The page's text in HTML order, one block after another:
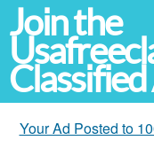
Join the
Your Ad Posted to